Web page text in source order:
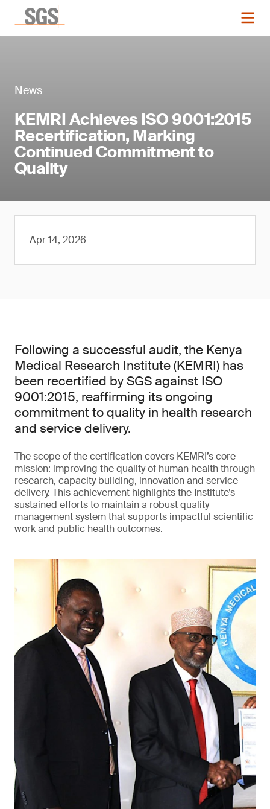
News
KEMRI Achieves ISO 9001:2015
Recertification, Marking
Continued Commitment to
Quality
Apr 14, 2026
Following a successful audit, the Kenya
Medical Research Institute (KEMRI) has
been recertified by SGS against ISO
9001:2015, reaffirming its ongoing
commitment to quality in health research
and service delivery.
The scope of the certification covers KEMRI’s core
mission: improving the quality of human health through
research, capacity building, innovation and service
delivery. This achievement highlights the Institute’s
sustained efforts to maintain a robust quality
management system that supports impactful scientific
work and public health outcomes.